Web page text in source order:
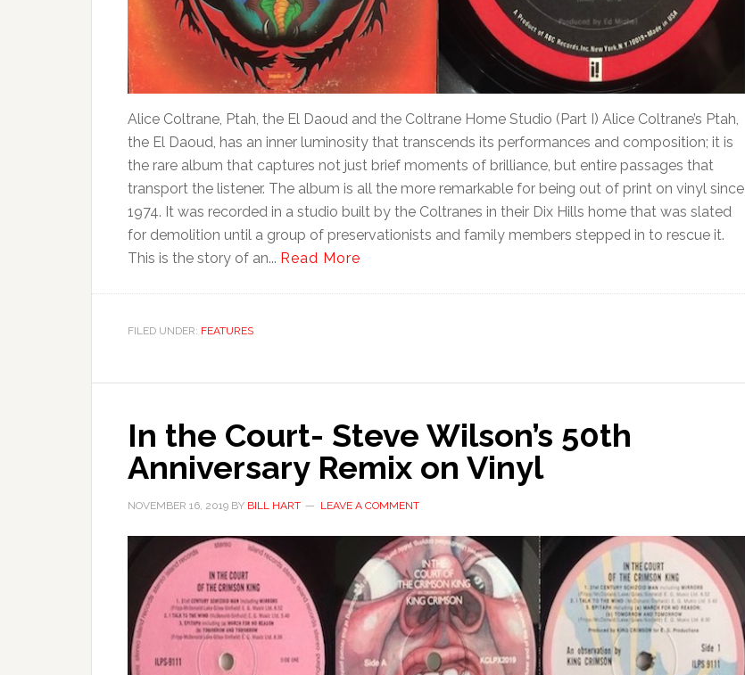
Alice Coltrane, Ptah, the El Daoud and the Coltrane Home Studio (Part I) Alice Coltrane’s Ptah,
the El Daoud, has an inner luminosity that transcends its performances and composition; it is
the rare album that captures not just brief moments of brilliance, but entire passages that
transport the listener. The album is all the more remarkable for being out of print on vinyl since
1974. It was recorded in a studio built by the Coltranes in their Dix Hills home that was slated
for demolition until a group of preservationists and family members stepped in to rescue it.
This is the story of an... Read More
FILED UNDER: FEATURES
In the Court- Steve Wilson’s 50th
Anniversary Remix on Vinyl
NOVEMBER 16, 2019 BY BILL HART LEAVE A COMMENT